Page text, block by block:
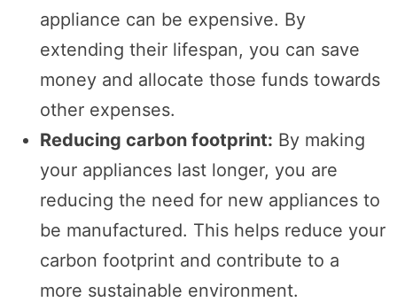
appliance can be expensive. By
extending their lifespan, you can save
money and allocate those funds towards
other expenses.
Reducing carbon footprint: By making
your appliances last longer, you are
reducing the need for new appliances to
be manufactured. This helps reduce your
carbon footprint and contribute to a
more sustainable environment.